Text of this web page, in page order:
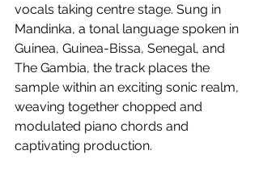
vocals taking centre stage. Sung in
Mandinka, a tonal language spoken in
Guinea, Guinea-Bissa, Senegal, and
The Gambia, the track places the
sample within an exciting sonic realm,
weaving together chopped and
modulated piano chords and
captivating production.